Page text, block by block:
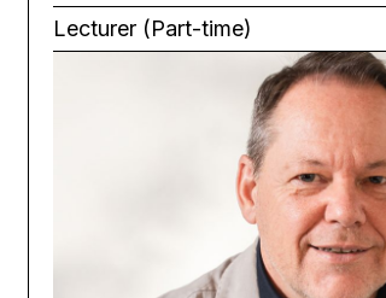
Lecturer (Part-time)